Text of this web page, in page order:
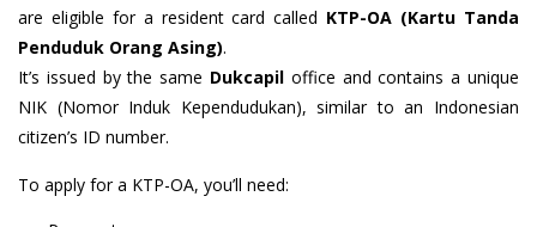
are eligible for a resident card called KTP-OA (Kartu Tanda
Penduduk Orang Asing).
It’s issued by the same Dukcapil office and contains a unique
NIK (Nomor Induk Kependudukan), similar to an Indonesian
citizen’s ID number.
To apply for a KTP-OA, you’ll need: